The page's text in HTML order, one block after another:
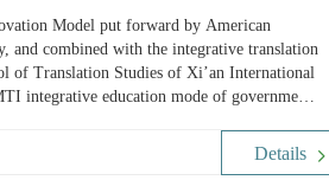
Model put forward by American
and combined with the integrative translation
of Translation Studies of Xi’an International
integrative education mode of government-
Details